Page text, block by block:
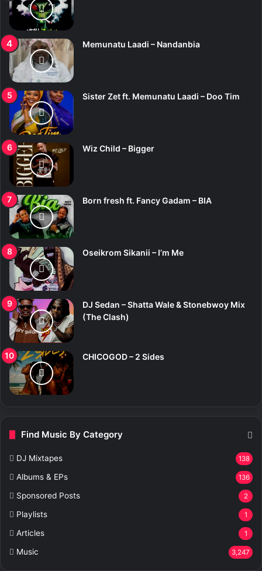
Memunatu Laadi – Nandanbia
Sister Zet ft. Memunatu Laadi – Doo Tim
Wiz Child – Bigger
Born fresh ft. Fancy Gadam – BIA
Oseikrom Sikanii – I’m Me
DJ Sedan – Shatta Wale & Stonebwoy Mix
(The Clash)
CHICOGOD – 2 Sides
Find Music By Category
DJ Mixtapes 138
Albums & EPs 136
Sponsored Posts 2
Playlists 1
Articles 1
Music 3,247